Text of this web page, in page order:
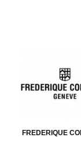
FREDERIQUE